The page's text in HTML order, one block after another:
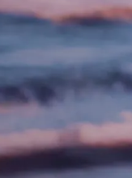
Necessary
These
cookies are
optional.
They are
needed for